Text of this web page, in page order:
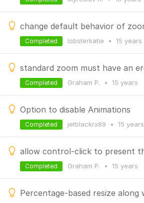
lobsterkatie • 15 years
Completed
Graham P. • 15 years
Completed
Option to disable Animations
jetblackrx89 • 15 years
Completed
Graham P. • 15 years
Completed